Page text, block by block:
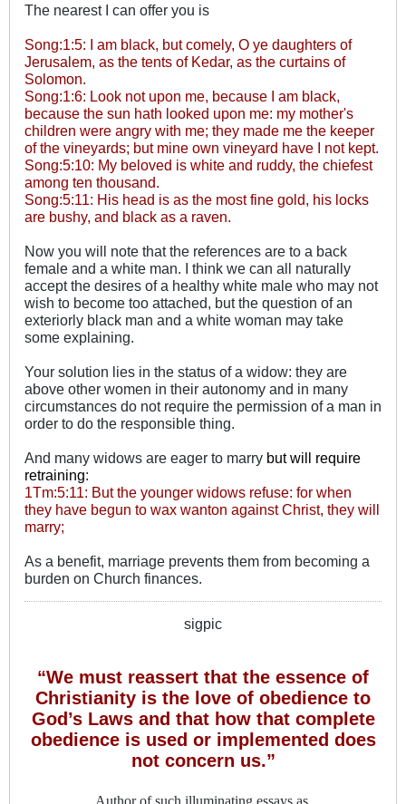
The nearest I can offer you is
Song:1:5: I am black, but comely, O ye daughters of
Jerusalem, as the tents of Kedar, as the curtains of
Solomon.
Song:1:6: Look not upon me, because I am black,
because the sun hath looked upon me: my mother's
children were angry with me; they made me the keeper
of the vineyards; but mine own vineyard have I not kept.
Song:5:10: My beloved is white and ruddy, the chiefest
among ten thousand.
Song:5:11: His head is as the most fine gold, his locks
are bushy, and black as a raven.
Now you will note that the references are to a back
female and a white man. I think we can all naturally
accept the desires of a healthy white male who may not
wish to become too attached, but the question of an
exteriorly black man and a white woman may take
some explaining.
Your solution lies in the status of a widow: they are
above other women in their autonomy and in many
circumstances do not require the permission of a man in
order to do the responsible thing.
And many widows are eager to marry but will require
retraining:
1Tm:5:11: But the younger widows refuse: for when
they have begun to wax wanton against Christ, they will
marry;
As a benefit, marriage prevents them from becoming a
burden on Church finances.
sigpic
“We must reassert that the essence of
Christianity is the love of obedience to
God’s Laws and that how that complete
obedience is used or implemented does
not concern us.”